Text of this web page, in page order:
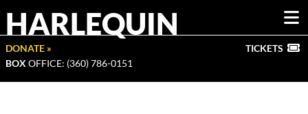
HARLEQUIN
DONATE »
BOX OFFICE: (360) 786-0151
TICKETS